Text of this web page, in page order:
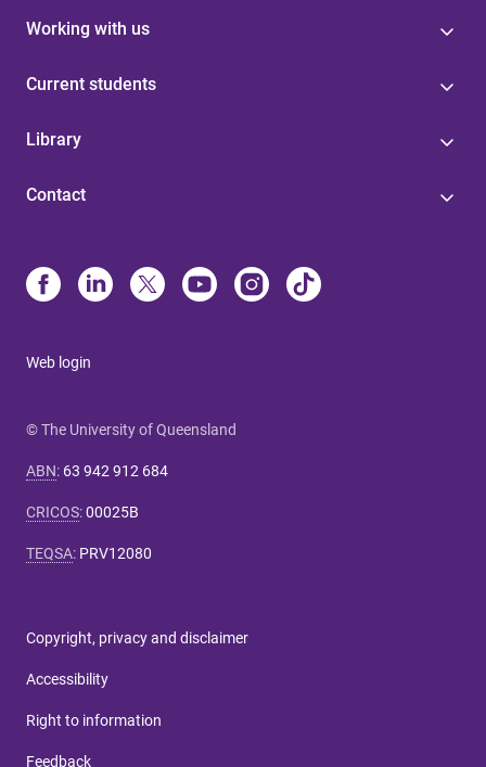
Working with us
Current students
Library
Contact
Web login
© The University of Queensland
ABN: 63 942 912 684
CRICOS:00025B
TEQSA: PRV12080
Copyright, privacy and disclaimer
Accessibility
Right to information
Feedback